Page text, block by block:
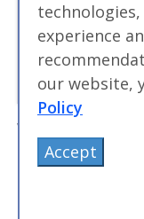
We first
that we had
experience
our website,
Policy
Accept